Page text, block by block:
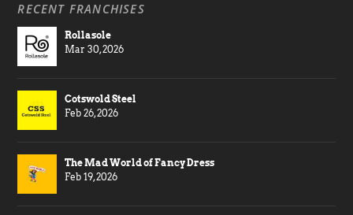
RECENT FRANCHISES
Rollasole
Mar 30, 2026
Cotswold Steel
Feb 26, 2026
The Mad World of Fancy Dress
Feb 19, 2026